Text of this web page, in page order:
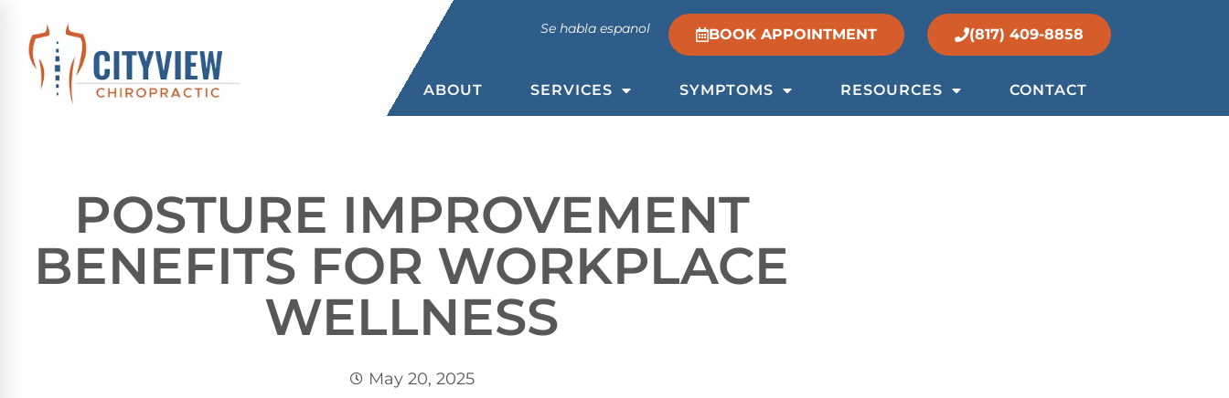
Se habla espanol BOOK APPOINTMENT (817) 409-8858
ABOUT SERVICES SYMPTOMS RESOURCES CONTACT
POSTURE IMPROVEMENT
BENEFITS FOR WORKPLACE
WELLNESS
May 20, 2025